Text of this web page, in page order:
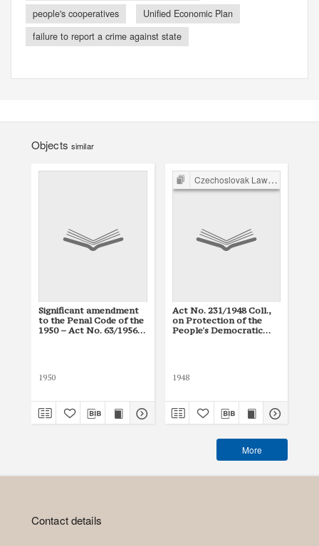
people's cooperatives
Unified Economic Plan
failure to report a crime against state
Objects similar
Significant amendment
to the Penal Code of the
1950 – Act No. 63/1956
1950
Czechoslovak Law in the Post-War Period
Act No. 231/1948 Coll.,
on Protection of the
People's Democratic
1948
More
Contact details